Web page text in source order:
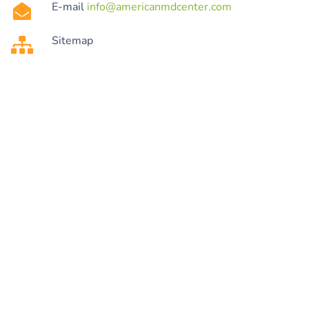
E-mail info@americanmdcenter.com
Sitemap